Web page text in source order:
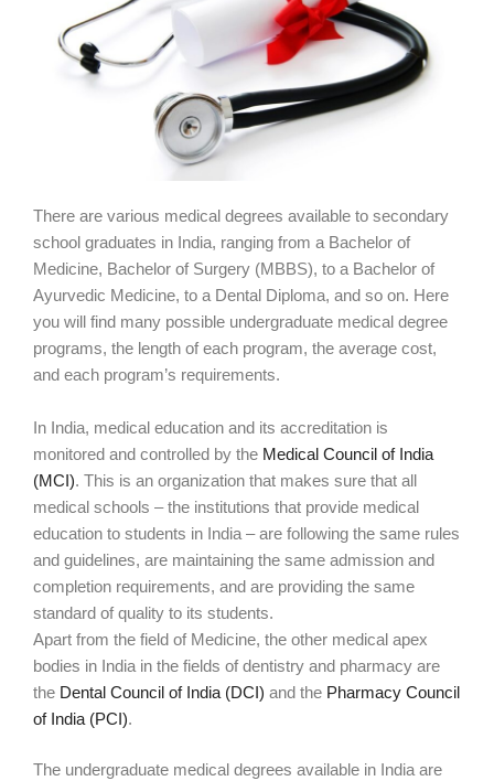
There are various medical degrees available to secondary
school graduates in India, ranging from a Bachelor of
Medicine, Bachelor of Surgery (MBBS), to a Bachelor of
Ayurvedic Medicine, to a Dental Diploma, and so on. Here
you will find many possible undergraduate medical degree
programs, the length of each program, the average cost,
and each program’s requirements.
In India, medical education and its accreditation is
monitored and controlled by the Medical Council of India
(MCI). This is an organization that makes sure that all
medical schools – the institutions that provide medical
education to students in India – are following the same rules
and guidelines, are maintaining the same admission and
completion requirements, and are providing the same
standard of quality to its students.
Apart from the field of Medicine, the other medical apex
bodies in India in the fields of dentistry and pharmacy are
the Dental Council of India (DCI) and the Pharmacy Council
of India (PCI).
The undergraduate medical degrees available in India are